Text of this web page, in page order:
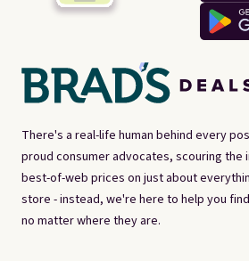
There's a real-life human behind every
proud consumer advocates, scouring
best-of-web prices on just about
store - instead, we're here to help you
no matter where they are.